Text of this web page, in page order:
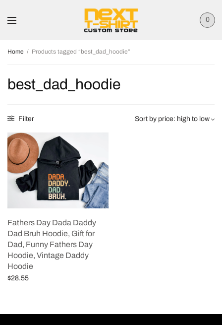
0
Home / Products tagged “best_dad_hoodie”
best_dad_hoodie
Filter
Fathers Day Dada Daddy
Dad Bruh Hoodie, Gift for
Dad, Funny Fathers Day
Hoodie, Vintage Daddy
Hoodie
$28.55